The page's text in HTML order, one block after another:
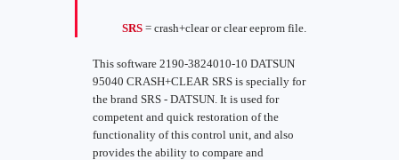
SRS = crash+clear or clear eeprom file.
This software 2190-3824010-10 DATSUN
95040 CRASH+CLEAR SRS is specially for
the brand SRS - DATSUN. It is used for
competent and quick restoration of the
functionality of this control unit, and also
provides the ability to compare and